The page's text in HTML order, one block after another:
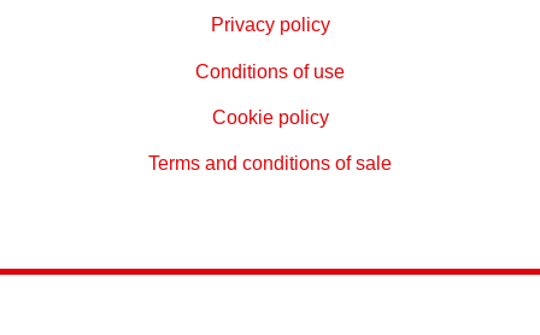
Privacy policy
Conditions of use
Cookie policy
Terms and conditions of sale